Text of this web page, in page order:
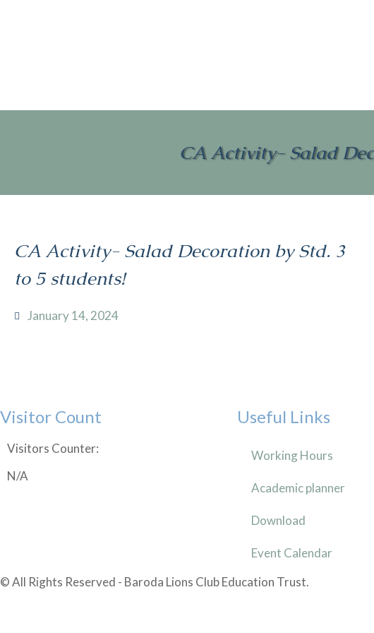
CA Activity- Salad
CA Activity- Salad Decoration by Std. 3
to 5 students!
January 14, 2024
Visitor Count
Visitors Counter:
N/A
Useful Links
Working Hours
Academic planner
Download
Event Calendar
© All Rights Reserved - Baroda Lions Club Education Trust.